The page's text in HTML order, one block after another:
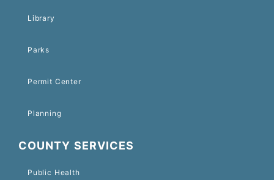
Library
Parks
Permit Center
Planning
COUNTY SERVICES
Public Health